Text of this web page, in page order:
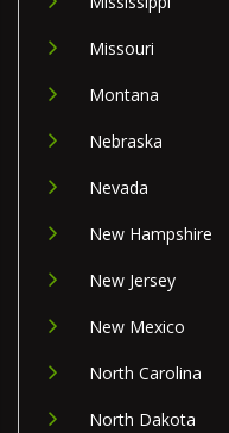
Missouri
Montana
Nebraska
Nevada
New Hampshire
New Jersey
New Mexico
North Carolina
North Dakota